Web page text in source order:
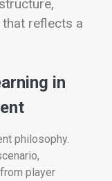
reflects a
in
philosophy.
player